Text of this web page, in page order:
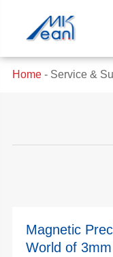
Home Service &
Magnetic
World of